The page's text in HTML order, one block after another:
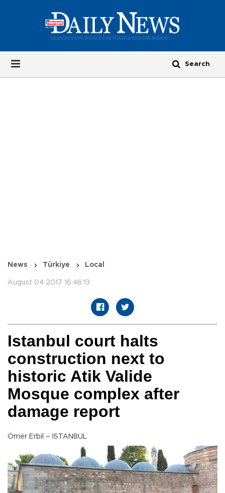
News Türkiye Local
August 04 2017 16:46:13
Istanbul court halts
construction next to
historic Atik Valide
Mosque complex after
damage report
Ömer Erbil – ISTANBUL